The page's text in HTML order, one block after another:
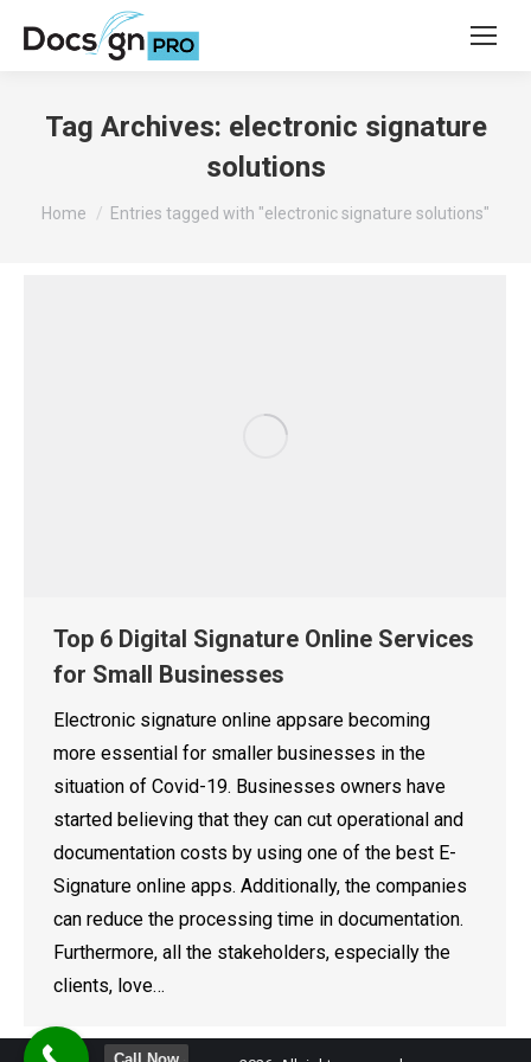
Tag Archives: electronic signature
solutions
You are here:
Home Entries tagged with "electronic signature solutions"
Top 6 Digital Signature Online Services
for Small Businesses
Electronic signature online appsare becoming
more essential for smaller businesses in the
situation of Covid-19. Businesses owners have
started believing that they can cut operational and
documentation costs by using one of the best E-
Signature online apps. Additionally, the companies
can reduce the processing time in documentation.
Furthermore, all the stakeholders, especially the
clients, love…